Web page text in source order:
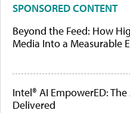
SPONSORED CONTENT
Beyond the Feed: How
Media Into a Measurable
Intel® AI EmpowerED:
Delivered